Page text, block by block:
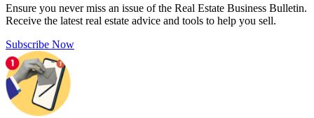
Ensure you never miss an issue of the Real Estate Business Bulletin.
Receive the latest real estate advice and tools to help you sell.
Subscribe Now